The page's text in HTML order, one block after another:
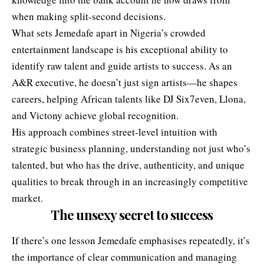
when making split-second decisions.
What sets Jemedafe apart in Nigeria’s crowded
entertainment landscape is his exceptional ability to
identify raw talent and guide artists to success. As an
A&R executive, he doesn’t just sign artists—he shapes
careers, helping African talents like DJ Six7even, Llona,
and Victony achieve global recognition.
His approach combines street-level intuition with
strategic business planning, understanding not just who’s
talented, but who has the drive, authenticity, and unique
qualities to break through in an increasingly competitive
market.
The unsexy secret to success
If there’s one lesson Jemedafe emphasises repeatedly, it’s
the importance of clear communication and managing